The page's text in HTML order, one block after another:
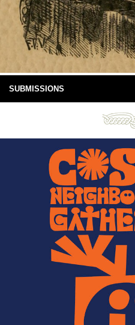
SUBMISSIONS